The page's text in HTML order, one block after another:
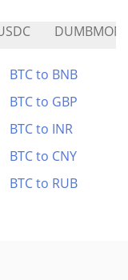
BTC to BNB
BTC to GBP
BTC to INR
BTC to CNY
BTC to RUB